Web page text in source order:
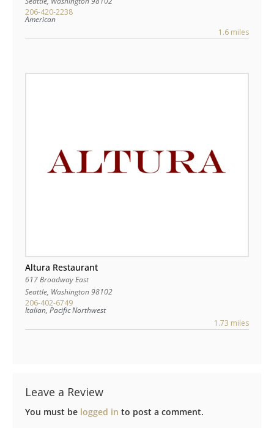
206-420-2238
American
1.6 miles
Altura Restaurant
617 Broadway East
Seattle, Washington98102
206-402-6749
Italian, Pacific Northwest
1.73 miles
Leave a Review
You must be logged in to post a comment.